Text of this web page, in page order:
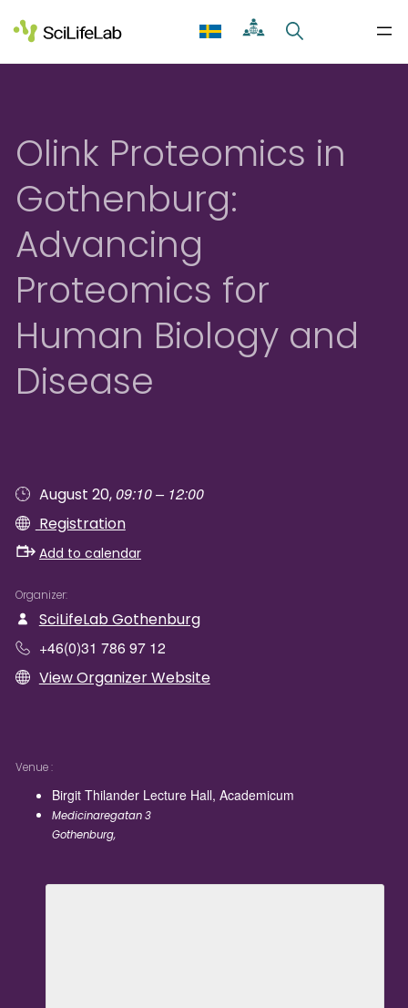
to
content
Olink Proteomics in
Gothenburg:
Advancing
Proteomics for
Human Biology and
Disease
August 20,09:10 – 12:00
Registration
Add to calendar
Organizer
SciLifeLab Gothenburg
+46(0)31 786 97 12
View Organizer Website
Venue
Birgit Thilander Lecture Hall, Academicum
Medicinaregatan 3
Gothenburg,